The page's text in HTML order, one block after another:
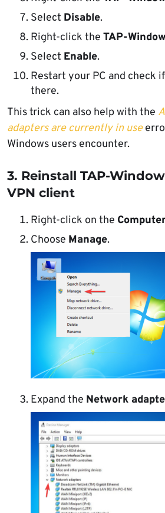
Select Disable.
Right-click the TAP-
Select Enable.
Restart your PC and check
there.
This trick can also help with the
adapters are currently in use
Windows users encounter.
3. Reinstall TAP-
VPN client
Right-click on the
Choose Manage.
Expand the Network